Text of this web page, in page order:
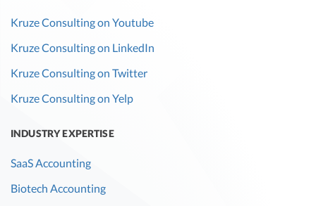
Kruze Consulting on Youtube
Kruze Consulting on LinkedIn
Kruze Consulting on Twitter
Kruze Consulting on Yelp
INDUSTRY EXPERTISE
SaaS Accounting
Biotech Accounting